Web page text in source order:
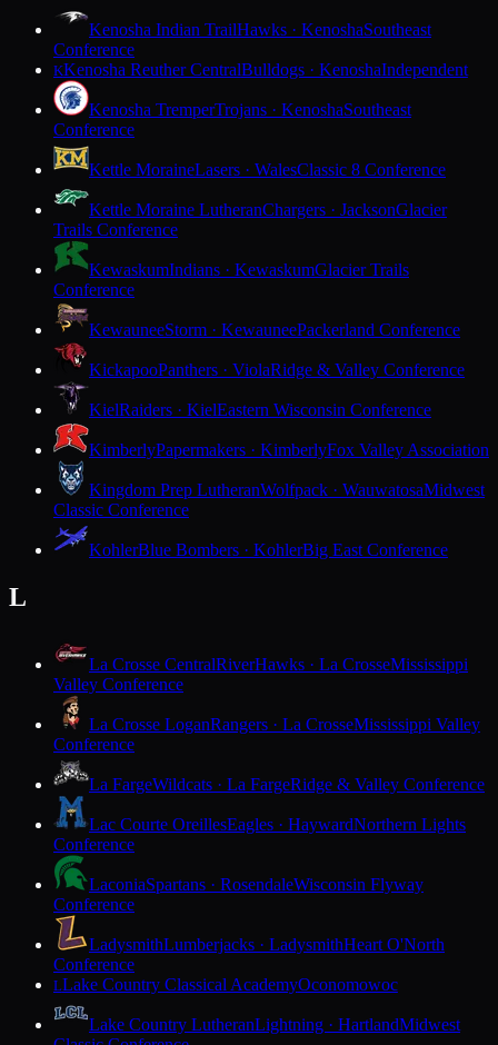
Kenosha Indian TrailHawks · KenoshaSoutheast
Conference
KKenosha Reuther CentralBulldogs · KenoshaIndependent
Kenosha TremperTrojans · KenoshaSoutheast
Conference
Kettle MoraineLasers · WalesClassic 8 Conference
Kettle Moraine LutheranChargers · JacksonGlacier
Trails Conference
KewaskumIndians · KewaskumGlacier Trails
Conference
KewauneeStorm · KewauneePackerland Conference
KickapooPanthers · ViolaRidge & Valley Conference
KielRaiders · KielEastern Wisconsin Conference
KimberlyPapermakers · KimberlyFox Valley Association
Kingdom Prep LutheranWolfpack · WauwatosaMidwest
Classic Conference
KohlerBlue Bombers · KohlerBig East Conference
L
La Crosse CentralRiverHawks · La CrosseMississippi
Valley Conference
La Crosse LoganRangers · La CrosseMississippi Valley
Conference
La FargeWildcats · La FargeRidge & Valley Conference
Lac Courte OreillesEagles · HaywardNorthern Lights
Conference
LaconiaSpartans · RosendaleWisconsin Flyway
Conference
LadysmithLumberjacks · LadysmithHeart O'North
Conference
LLake Country Classical AcademyOconomowoc
Lake Country LutheranLightning · HartlandMidwest